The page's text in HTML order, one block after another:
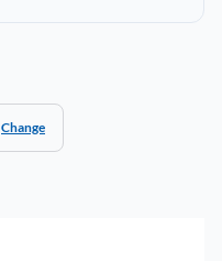
Change